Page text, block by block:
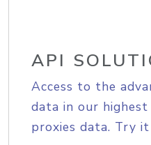
API
Access to the
data in our
proxies data. Try